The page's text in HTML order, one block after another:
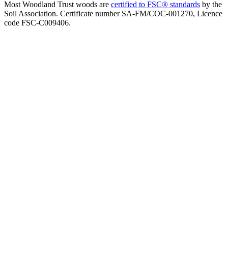
Most Woodland Trust woods are certified to FSC® standards by the
Soil Association. Certificate number SA-FM/COC-001270, Licence
code FSC-C009406.